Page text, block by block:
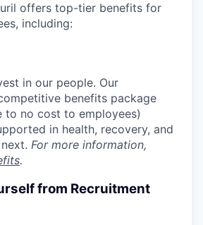
offers top-tier benefits for
including:
in our people. Our
benefits package
to no cost to employees)
in health, recovery, and
For more information,
.
from Recruitment